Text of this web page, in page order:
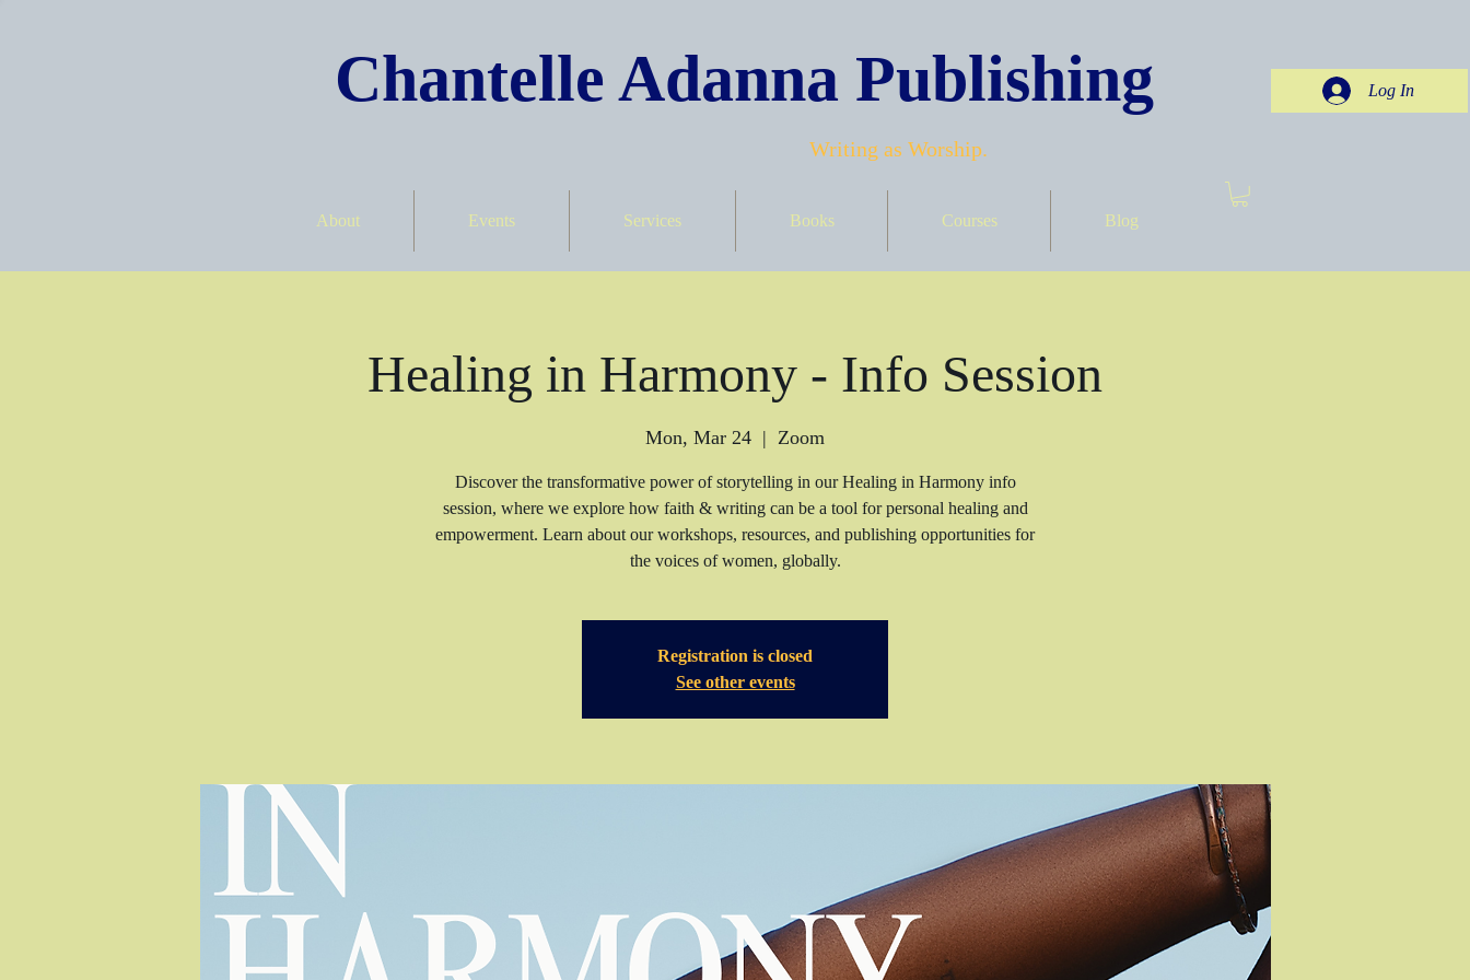
Chantelle Adanna Publishing Log In
Writing as Worship.
About Events Services Books Courses Blog
Healing in Harmony - Info Session
Mon, Mar 24
  |
Zoom
Discover the transformative power of storytelling in our Healing in Harmony info
session, where we explore how faith & writing can be a tool for personal healing and
empowerment. Learn about our workshops, resources, and publishing opportunities for
the voices of women, globally.
Registration is closed
See other events